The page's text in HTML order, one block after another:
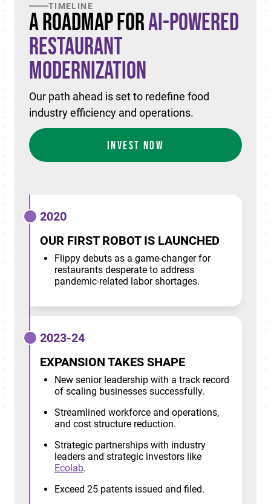
TIMELINE
A Roadmap forAI-Powered
Restaurant
Modernization
Our path ahead is set to redefine food
industry efficiency and operations.
INVEST NOW
2020
OUR FIRST ROBOT IS LAUNCHED
Flippy debuts as a game-changer for
restaurants desperate to address
pandemic-related labor shortages.
2023-24
EXPANSION TAKES SHAPE
New senior leadership with a track record
of scaling businesses successfully.
Streamlined workforce and operations,
and cost structure reduction.
Strategic partnerships with industry
leaders and strategic investors like
Ecolab.
Exceed 25 patents issued and filed.